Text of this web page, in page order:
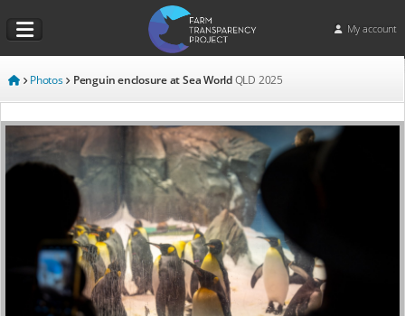
My account
Photos Penguin enclosure at Sea WorldQLD 2025